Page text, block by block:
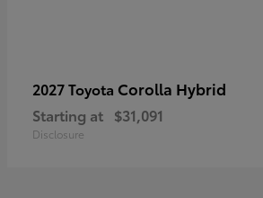
2027 Toyota Corolla Hybrid
Starting at $31,091
Disclosure